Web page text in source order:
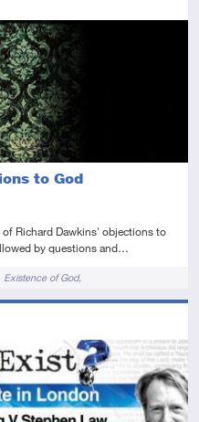
to God
Richard Dawkins' objections to
by questions and…
Existence of God